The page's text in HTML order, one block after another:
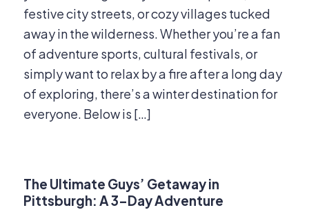
festive city streets, or cozy villages tucked
away in the wilderness. Whether you’re a fan
of adventure sports, cultural festivals, or
simply want to relax by a fire after a long day
of exploring, there’s a winter destination for
everyone. Below is […]
The Ultimate Guys’ Getaway in
Pittsburgh: A 3-Day Adventure